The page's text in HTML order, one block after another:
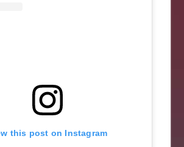
this post on Instagram